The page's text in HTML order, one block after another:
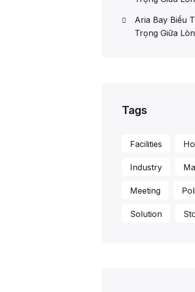
Aria Bay Biểu
Trọng Giữa
Tags
Facilities
Industry
Meeting
Solution